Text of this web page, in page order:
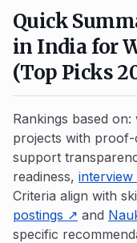
Quick
in India for
(Top Picks
Rankings based
projects with
support
readiness,
Criteria align with
postings ↗ and
specific